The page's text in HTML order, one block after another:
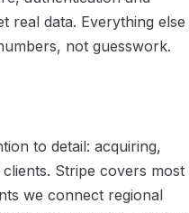
real data. Everything else
not guesswork.
to detail: acquiring,
Stripe covers most
we connect regional